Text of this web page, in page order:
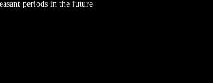
periods in the future